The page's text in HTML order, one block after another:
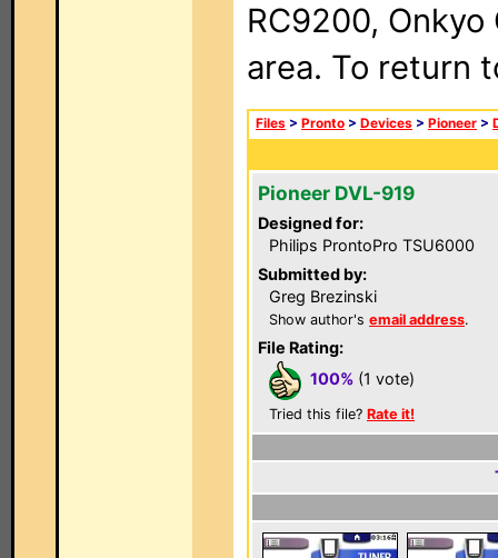
RC9200, Onkyo
area. To return
Files > Pronto > Devices > Pioneer >
Pioneer DVL-919
Designed for:
Philips ProntoPro TSU6000
Submitted by:
Greg Brezinski
Show author's email address.
File Rating:
100% (1 vote)
Tried this file? Rate it!